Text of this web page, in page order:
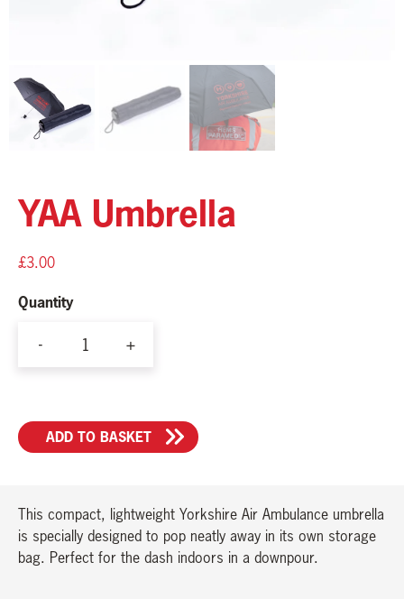
YAA Umbrella
£3.00
Quantity
- +
ADD TO BASKET
This compact, lightweight Yorkshire Air Ambulance umbrella
is specially designed to pop neatly away in its own storage
bag. Perfect for the dash indoors in a downpour.